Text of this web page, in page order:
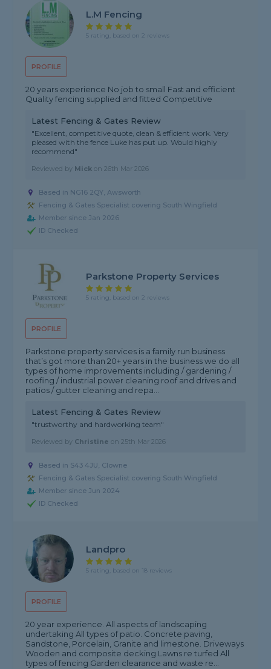
PROFILE
L.M Fencing
5 rating, based on 2 reviews
20 years experience No job to small Fast and efficient
Quality fencing supplied and fitted Competitive
Latest Fencing & Gates Review
"Excellent, competitive quote, clean & efficient work. Very
pleased with the fence Luke has put up. Would highly
recommend"
Reviewed by Mick on26th Mar 2026
Based in NG16 2QY, Awsworth
Fencing & Gates Specialist covering South Wingfield
Member since Jan 2026
ID Checked
PROFILE
Parkstone Property Services
5 rating, based on 2 reviews
Parkstone property services is a family run business
that’s got more than 20+ years in the business we do all
types of home improvements including / gardening /
roofing / industrial power cleaning roof and drives and
patios / gutter cleaning and repa...
Latest Fencing & Gates Review
"trustworthy and hardworking team"
Reviewed by Christine on25th Mar 2026
Based in S43 4JU, Clowne
Fencing & Gates Specialist covering South Wingfield
Member since Jun 2024
ID Checked
PROFILE
Landpro
5 rating, based on 18 reviews
20 year experience. All aspects of landscaping
undertaking All types of patio. Concrete paving,
Sandstone, Porcelain, Granite and limestone. Driveways
Wooden and composite decking Lawns re turfed All
types of fencing Garden clearance and waste re...